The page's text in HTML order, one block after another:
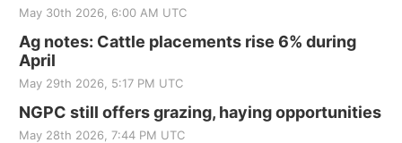
May 30th 2026, 6:00 AM UTC
Ag notes: Cattle placements rise 6% during
April
May 29th 2026, 5:17 PM UTC
NGPC still offers grazing, haying opportunities
May 28th 2026, 7:44 PM UTC